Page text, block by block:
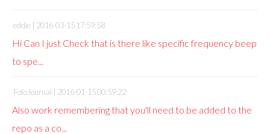
eddie | 2016-03-15 17:59:58
Hi Can I just Check that is there like specific frequency beep
to spe...
FotoJournal | 2016-01-15 00:59:22
Also work remembering that you'll need to be added to the
repo as a co...